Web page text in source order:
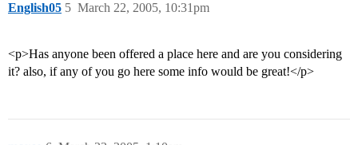
English05 March 22, 2005, 10:31pm
5
<p>Has anyone been offered a place here and are you considering
it? also, if any of you go here some info would be great!</p>